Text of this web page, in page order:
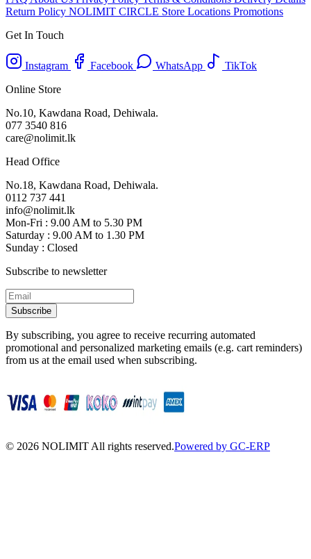
Return Policy NOLIMIT CIRCLE Store Locations Promotions
Get In Touch
Instagram Facebook WhatsApp
TikTok
Online Store
No.10, Kawdana Road, Dehiwala.
077 3540 816
care@nolimit.lk
Head Office
No.18, Kawdana Road, Dehiwala.
0112 737 441
info@nolimit.lk
Mon-Fri : 9.00 AM to 5.30 PM
Saturday : 9.00 AM to 1.30 PM
Sunday : Closed
Subscribe to newsletter
Subscribe
By subscribing, you agree to receive recurring automated
promotional and personalized marketing emails (e.g. cart reminders)
from us at the email used when subscribing.
© 2026 NOLIMIT All rights reserved.Powered by GC-ERP